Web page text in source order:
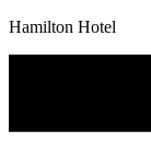
Hamilton Hotel